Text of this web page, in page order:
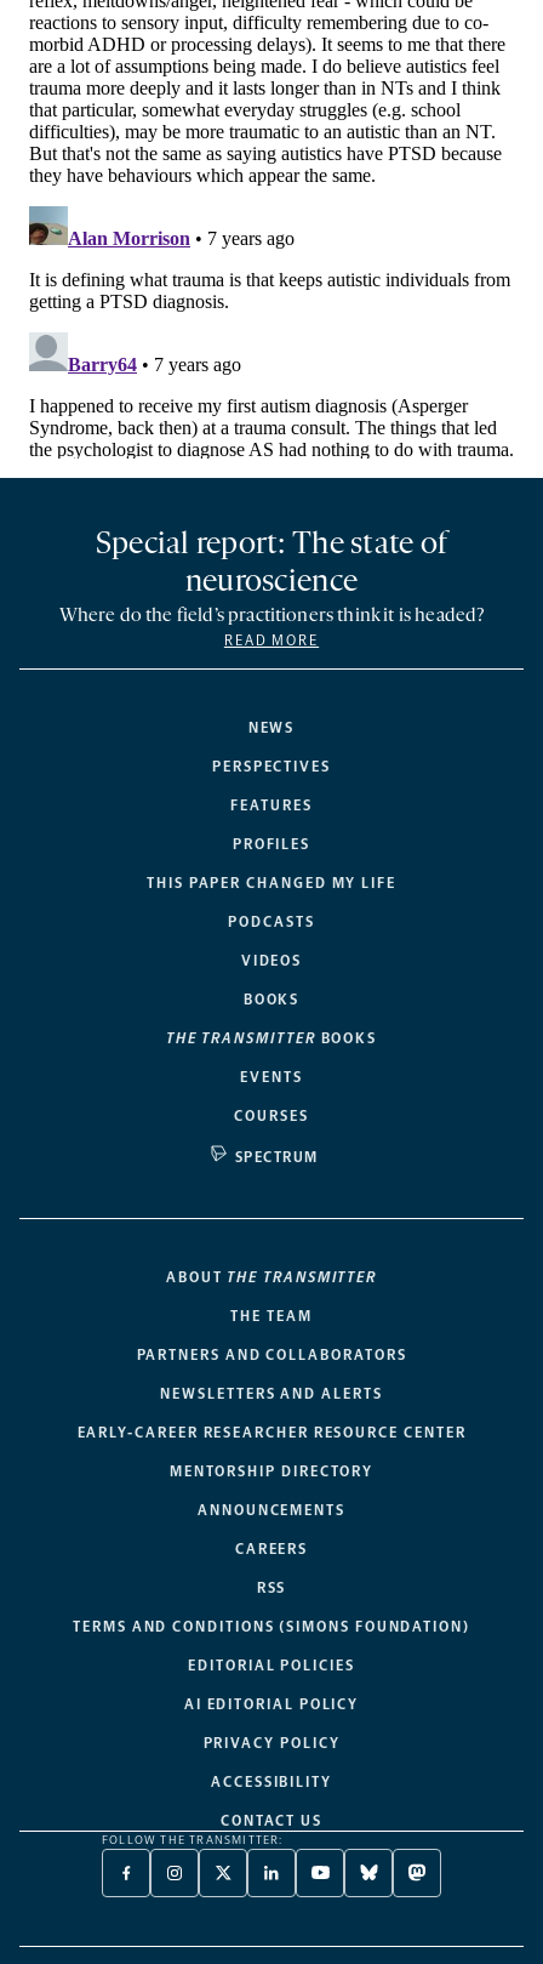
NEWS
PERSPECTIVES
FEATURES
PROFILES
THIS PAPER CHANGED MY LIFE
PODCASTS
VIDEOS
BOOKS
THE TRANSMITTER BOOKS
EVENTS
COURSES
SPECTRUM
Special report: The state of
neuroscience
Where do the field’s practitioners think it is headed?
READ MORE
ABOUT THE TRANSMITTER
THE TEAM
PARTNERS AND COLLABORATORS
NEWSLETTERS AND ALERTS
EARLY-CAREER RESEARCHER RESOURCE CENTER
MENTORSHIP DIRECTORY
ANNOUNCEMENTS
CAREERS
RSS
TERMS AND CONDITIONS (SIMONS FOUNDATION)
EDITORIAL POLICIES
AI EDITORIAL POLICY
PRIVACY POLICY
ACCESSIBILITY
CONTACT US
FOLLOW THE TRANSMITTER:
FACEBOOK
-
NEW
INSTAGRAM
-
NEW
X
TWITTER
A
LINKEDIN
-
NEW
YOUTUBE
-
NEW
BLUESKY
-
NEW
MASTODON
-
NEW